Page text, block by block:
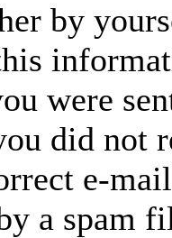
by
were
did not
e-
a spam